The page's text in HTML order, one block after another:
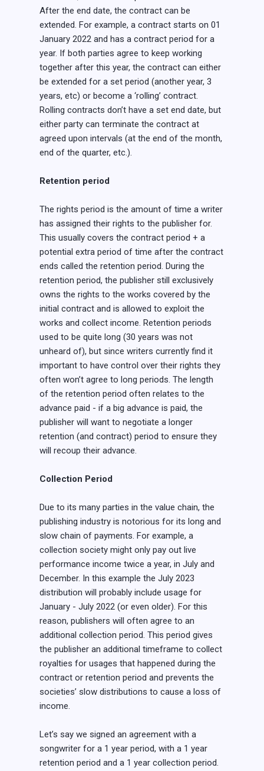
After the end date, the contract can be
extended. For example, a contract starts on 01
January 2022 and has a contract period for a
year. If both parties agree to keep working
together after this year, the contract can either
be extended for a set period (another year, 3
years, etc) or become a ‘rolling’ contract.
Rolling contracts don’t have a set end date, but
either party can terminate the contract at
agreed upon intervals (at the end of the month,
end of the quarter, etc.).
Retention period
The rights period is the amount of time a writer
has assigned their rights to the publisher for.
This usually covers the contract period + a
potential extra period of time after the contract
ends called the retention period. During the
retention period, the publisher still exclusively
owns the rights to the works covered by the
initial contract and is allowed to exploit the
works and collect income. Retention periods
used to be quite long (30 years was not
unheard of), but since writers currently find it
important to have control over their rights they
often won’t agree to long periods. The length
of the retention period often relates to the
advance paid - if a big advance is paid, the
publisher will want to negotiate a longer
retention (and contract) period to ensure they
will recoup their advance.
Collection Period
Due to its many parties in the value chain, the
publishing industry is notorious for its long and
slow chain of payments. For example, a
collection society might only pay out live
performance income twice a year, in July and
December. In this example the July 2023
distribution will probably include usage for
January - July 2022 (or even older). For this
reason, publishers will often agree to an
additional collection period. This period gives
the publisher an additional timeframe to collect
royalties for usages that happened during the
contract or retention period and prevents the
societies’ slow distributions to cause a loss of
income.
Let’s say we signed an agreement with a
songwriter for a 1 year period, with a 1 year
retention period and a 1 year collection period.